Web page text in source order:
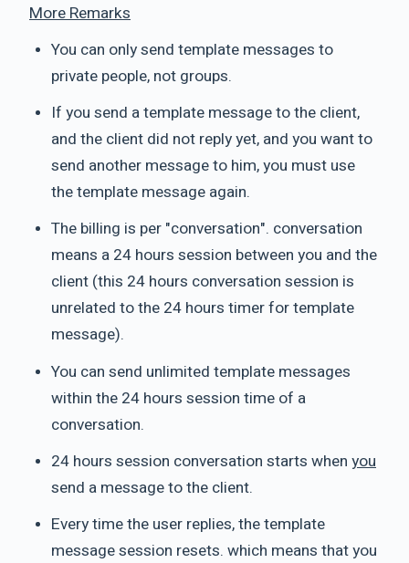
More Remarks
You can only send template messages to
private people, not groups.
If you send a template message to the client,
and the client did not reply yet, and you want to
send another message to him, you must use
the template message again.
The billing is per "conversation". conversation
means a 24 hours session between you and the
client (this 24 hours conversation session is
unrelated to the 24 hours timer for template
message).
You can send unlimited template messages
within the 24 hours session time of a
conversation.
24 hours session conversation starts when you
send a message to the client.
Every time the user replies, the template
message session resets. which means that you